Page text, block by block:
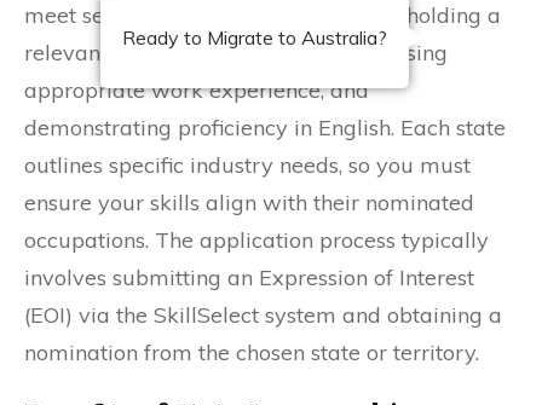
meet several requirements, including holding a
relevant diploma qualification, possessing
appropriate work experience, and
demonstrating proficiency in English. Each state
outlines specific industry needs, so you must
ensure your skills align with their nominated
occupations. The application process typically
involves submitting an Expression of Interest
(EOI) via the SkillSelect system and obtaining a
nomination from the chosen state or territory.
Ready to Migrate to Australia?